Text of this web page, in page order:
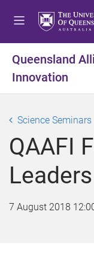
Queensland
Innovation
Science Seminars
QAAFI
7 August 2018